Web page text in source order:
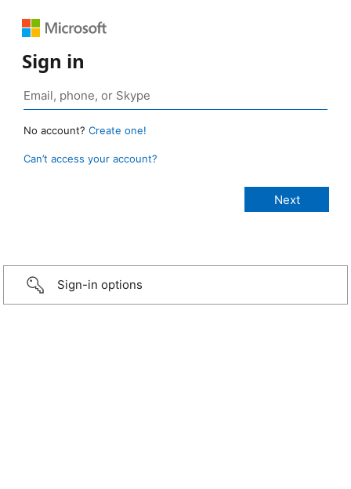
Sign in
No account? Create one!
Can’t access your account?
Sign-in options